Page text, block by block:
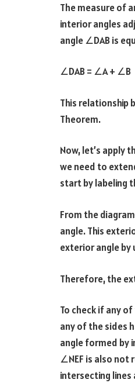
The measure of
interior angles
angle ∠DAB is
∠DAB = ∠A + ∠B
This relationship
Theorem.
Now, let’s apply
we need to
start by labeling
From the
angle. This
exterior angle by
Therefore, the
To check if any
any of the sides
angle formed by
∠NEF is also not
intersecting lines